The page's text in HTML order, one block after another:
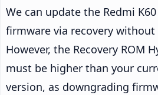
We can update the Redmi
firmware via recovery
However, the Recovery ROM
must be higher than your
version, as downgrading